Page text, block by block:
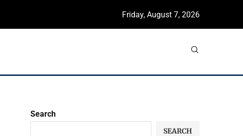
Friday, August 7, 2026
Search
SEARCH